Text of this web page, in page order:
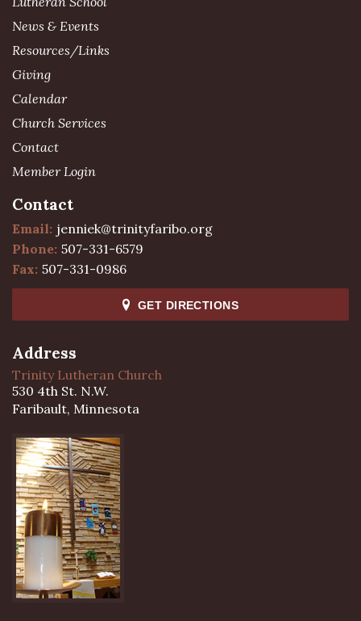
News & Events
Resources/Links
Giving
Calendar
Church Services
Contact
Member Login
Contact
Email: jenniek@trinityfaribo.org
Phone: 507-331-6579
Fax: 507-331-0986
GET DIRECTIONS
Address
Trinity Lutheran Church
530 4th St. N.W.
Faribault, Minnesota